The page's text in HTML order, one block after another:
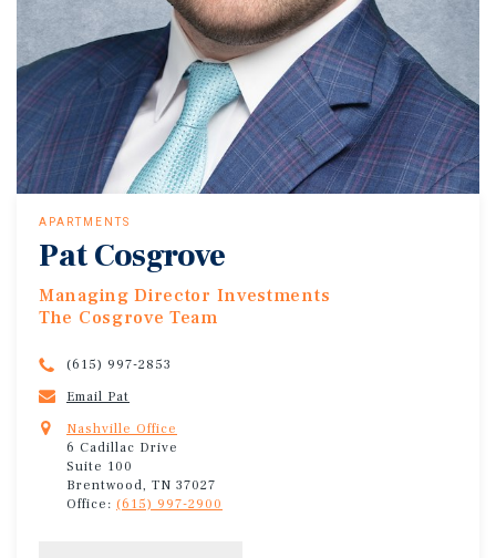
APARTMENTS
Pat Cosgrove
Managing Director Investments
The Cosgrove Team
(615) 997-2853
Email Pat
Nashville Office
6 Cadillac Drive
Suite 100
Brentwood, TN 37027
Office: (615) 997-2900